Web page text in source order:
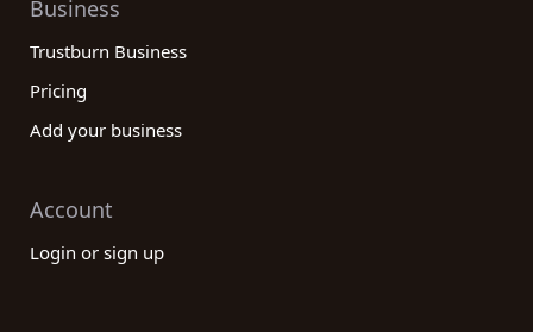
Business
Trustburn Business
Pricing
Add your business
Account
Login or sign up